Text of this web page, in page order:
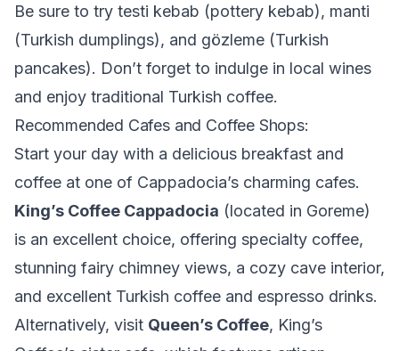
Be sure to try testi kebab (pottery kebab), manti
(Turkish dumplings), and gözleme (Turkish
pancakes). Don’t forget to indulge in local wines
and enjoy traditional Turkish coffee.
Recommended Cafes and Coffee Shops:
Start your day with a delicious breakfast and
coffee at one of Cappadocia’s charming cafes.
King’s Coffee Cappadocia (located in Goreme)
is an excellent choice, offering specialty coffee,
stunning fairy chimney views, a cozy cave interior,
and excellent Turkish coffee and espresso drinks.
Alternatively, visit Queen’s Coffee, King’s